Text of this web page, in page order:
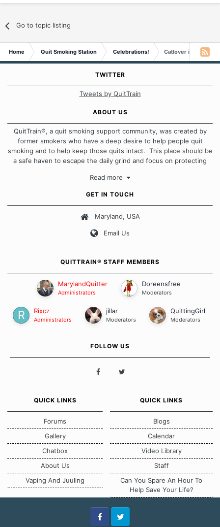
Go to topic listing
Home Quit Smoking Station Celebrations! Catlover is Five
TWITTER
Tweets by QuitTrain
ABOUT US
QuitTrain®, a quit smoking support community, was created by
former smokers who have a deep desire to help people quit
smoking and to help keep those quits intact. This place should be
a safe haven to escape the daily grind and focus on protecting
approach when it comes to quitting smoking. Each of us has our
Our Message Board Guidelines
Read more
GET IN TOUCH
Maryland, USA
Email Us
QUITTRAIN® STAFF MEMBERS
MarylandQuitter
Administrators
Doreensfree
Moderators
Rixcz
Administrators
jillar
Moderators
QuittingGirl
Moderators
FOLLOW US
QUICK LINKS
Forums
Gallery
Chatbox
About Us
Vaping And Juuling
QUICK LINKS
Blogs
Calendar
Video Library
Staff
Can You Spare An Hour To
Help Save Your Life?
FacebookTwitter